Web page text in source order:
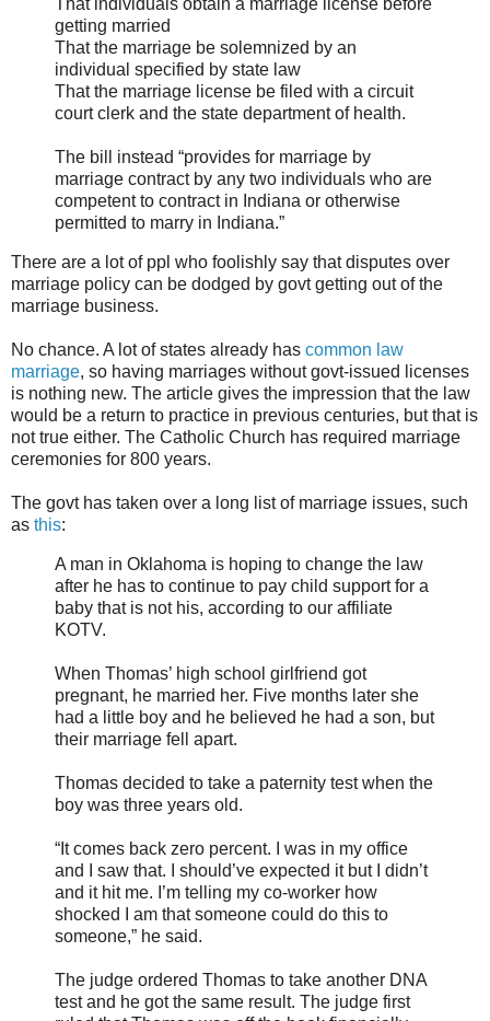
That individuals obtain a marriage license before
getting married
That the marriage be solemnized by an
individual specified by state law
That the marriage license be filed with a circuit
court clerk and the state department of health.
The bill instead “provides for marriage by
marriage contract by any two individuals who are
competent to contract in Indiana or otherwise
permitted to marry in Indiana.”
There are a lot of ppl who foolishly say that disputes over
marriage policy can be dodged by govt getting out of the
marriage business.
No chance. A lot of states already has common law
marriage, so having marriages without govt-issued licenses
is nothing new. The article gives the impression that the law
would be a return to practice in previous centuries, but that is
not true either. The Catholic Church has required marriage
ceremonies for 800 years.
The govt has taken over a long list of marriage issues, such
as this:
A man in Oklahoma is hoping to change the law
after he has to continue to pay child support for a
baby that is not his, according to our affiliate
KOTV.
When Thomas’ high school girlfriend got
pregnant, he married her. Five months later she
had a little boy and he believed he had a son, but
their marriage fell apart.
Thomas decided to take a paternity test when the
boy was three years old.
“It comes back zero percent. I was in my office
and I saw that. I should’ve expected it but I didn’t
and it hit me. I’m telling my co-worker how
shocked I am that someone could do this to
someone,” he said.
The judge ordered Thomas to take another DNA
test and he got the same result. The judge first